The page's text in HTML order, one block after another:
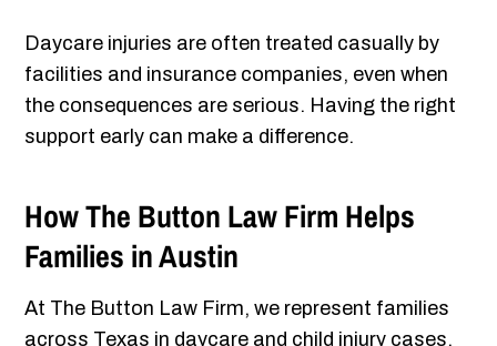
Daycare injuries are often treated casually by
facilities and insurance companies, even when
the consequences are serious. Having the right
support early can make a difference.
How The Button Law Firm Helps
Families in Austin
At The Button Law Firm, we represent families
across Texas in daycare and child injury cases,